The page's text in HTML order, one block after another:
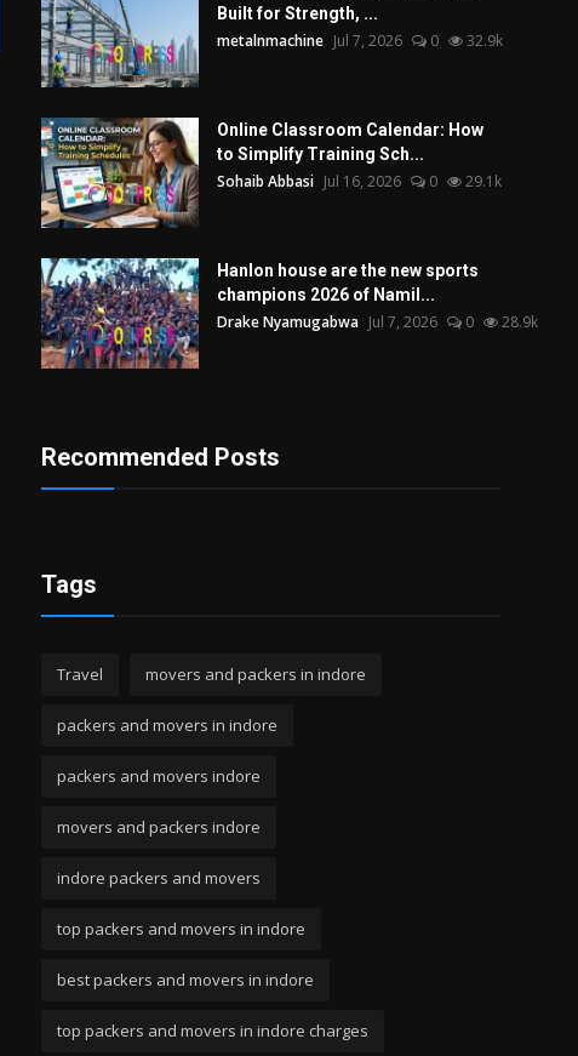
Built for Strength, ...
metalnmachine Jul 7, 2026 0 32.9k
Online Classroom Calendar: How
to Simplify Training Sch...
Sohaib Abbasi Jul 16, 2026 0 29.1k
Hanlon house are the new sports
champions 2026 of Namil...
Drake Nyamugabwa Jul 7, 2026 0 28.9k
Recommended Posts
Tags
Travel movers and packers in indore
packers and movers in indore
packers and movers indore
movers and packers indore
indore packers and movers
top packers and movers in indore
best packers and movers in indore
top packers and movers in indore charges